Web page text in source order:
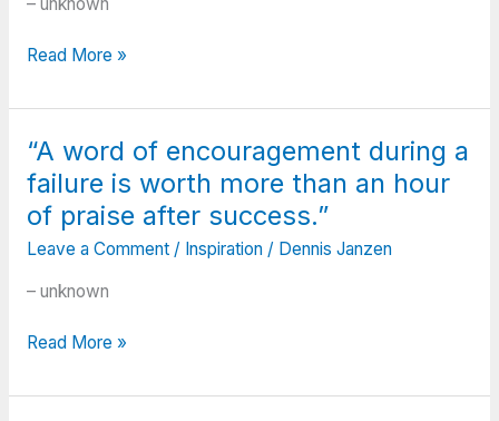
and
they
the
big
things.”
“Your
is
the
same
as
and
my
is
Read More »
“A word of encouragement during a
failure is worth more than an hour
of praise after success.”
Leave a Comment / Inspiration/ Dennis Janzen
– unknown
“A
of
Read More »